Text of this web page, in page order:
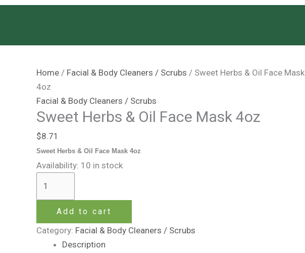
Home / Facial & Body Cleaners / Scrubs / Sweet Herbs & Oil Face Mask
4oz
Facial & Body Cleaners / Scrubs
Sweet Herbs & Oil Face Mask 4oz
$8.71
Sweet Herbs & Oil Face Mask 4oz
Availability: 10 in stock
Face
Mask
4oz
quantity
Add to cart
Category: Facial & Body Cleaners / Scrubs
Description